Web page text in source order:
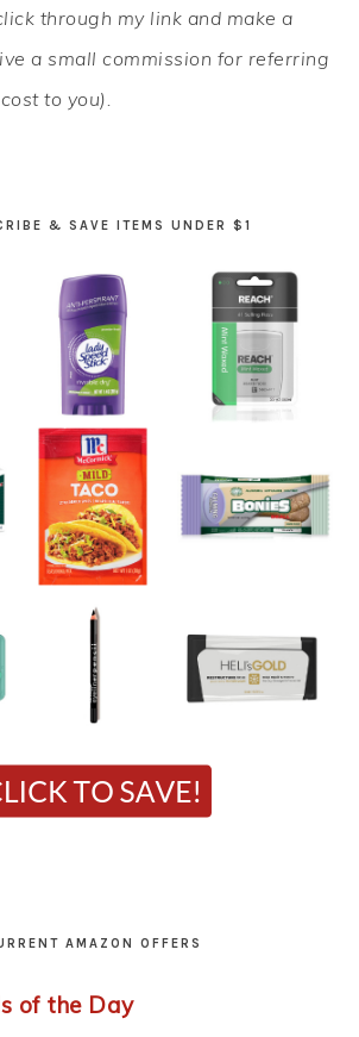
through my link and make a
a small commission for referring
to you).
& SAVE ITEMS UNDER $1
AMAZON OFFERS
of the Day